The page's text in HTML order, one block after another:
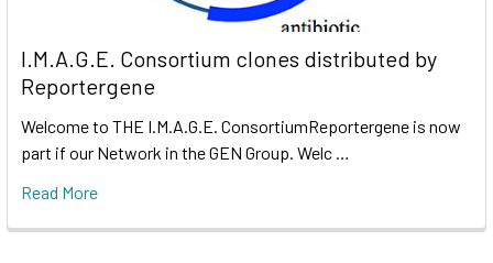
I.M.A.G.E. Consortium clones distributed by
Reportergene
Welcome to THE I.M.A.G.E. ConsortiumReportergene is now
part if our Network in the GEN Group. Welc …
Read More